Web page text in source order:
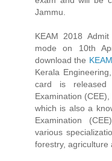
Jammu.
KEAM 2018
mode on 10th
download the
Kerala
card is released
Examination
which is also a
Examination
various
forestry, agriculture